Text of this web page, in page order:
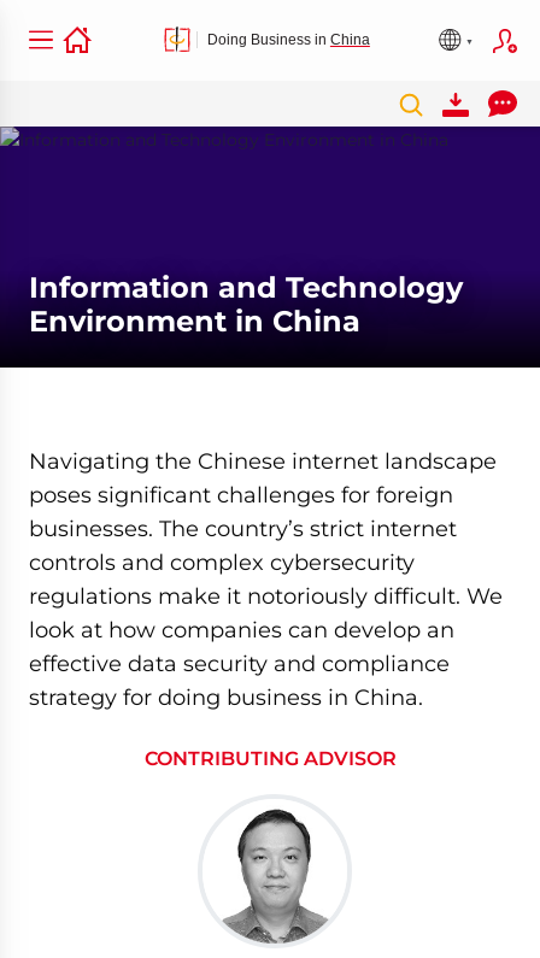
Doing Business in China
Information and Technology
Environment in China
Navigating the Chinese internet landscape
poses significant challenges for foreign
businesses. The country’s strict internet
controls and complex cybersecurity
regulations make it notoriously difficult. We
look at how companies can develop an
effective data security and compliance
strategy for doing business in China.
CONTRIBUTING ADVISOR